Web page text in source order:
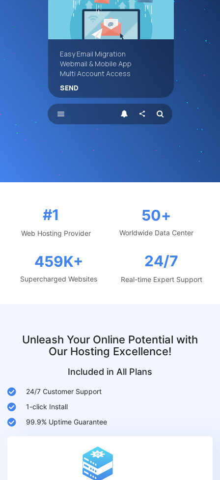
share
menu
Easy Email Migration
Webmail & Mobile App
Multi Account Access
SEND
#1
Web Hosting Provider
50+
Worldwide Data Center
459K+
Supercharged Websites
24/7
Real-time Expert Support
Unleash Your Online Potential with
Our Hosting Excellence!
Included in All Plans
24/7 Customer Support
1-click Install
99.9% Uptime Guarantee